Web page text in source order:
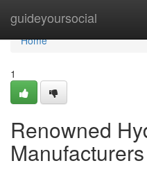
guideyoursocial
Home
Home
1
Renowned
Manufacturers